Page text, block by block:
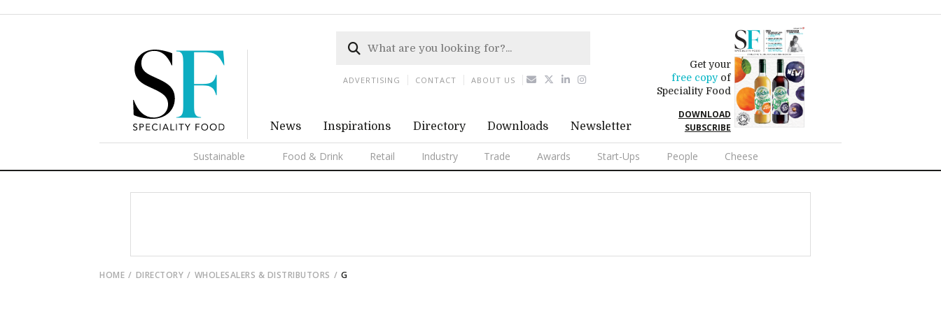
News Inspirations Directory Downloads Newsletter
Get your
free copyof
Speciality Food
DOWNLOAD
SUBSCRIBE
Sustainable Food & Drink Retail Industry Trade Awards Start-Ups People Cheese
ADVERTISING CONTACT ABOUT US
HOME DIRECTORY WHOLESALERS & DISTRIBUTORS G